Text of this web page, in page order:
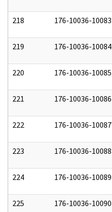
218 176-10036-10083
219 176-10036-10084
220 176-10036-10085
221 176-10036-10086
222 176-10036-10087
223 176-10036-10088
224 176-10036-10089
225 176-10036-10090